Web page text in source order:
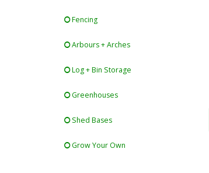
Fencing
Arbours + Arches
Log + Bin Storage
Greenhouses
Shed Bases
Grow Your Own